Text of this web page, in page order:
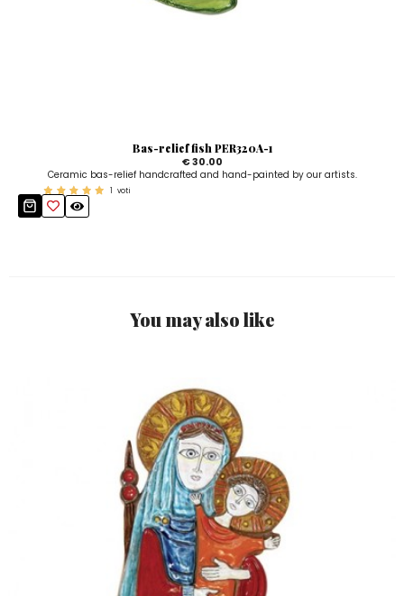
Bas-relief fish PER320A-1
€ 30.00
Ceramic bas-relief handcrafted and hand-painted by our artists.
1 voti
You may also like